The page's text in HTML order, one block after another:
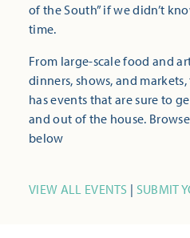
of the South” if we didn’t
time.
From large-scale food and
dinners, shows, and
has events that are sure to
and out of the house.
below
VIEW ALL EVENTS | SUBMIT